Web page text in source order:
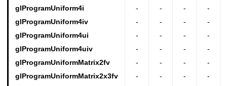
glProgramUniform4i
- - -
-
glProgramUniform4iv
- - -
-
glProgramUniform4ui
- - -
-
glProgramUniform4uiv
- - -
-
glProgramUniformMatrix2fv
- - -
-
glProgramUniformMatrix2x3fv
- - -
-